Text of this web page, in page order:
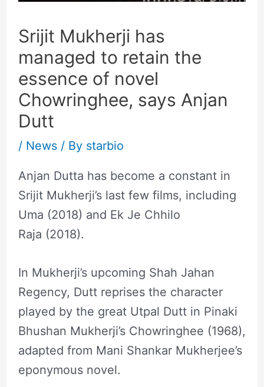
Srijit Mukherji has
managed to retain the
essence of novel
Chowringhee, says Anjan
Dutt
/ News/ By starbio
Anjan Dutta has become a constant in
Srijit Mukherji’s last few films, including
Uma (2018) and Ek Je Chhilo
Raja (2018).
In Mukherji’s upcoming Shah Jahan
Regency, Dutt reprises the character
played by the great Utpal Dutt in Pinaki
Bhushan Mukherji’s Chowringhee (1968),
adapted from Mani Shankar Mukherjee’s
eponymous novel.